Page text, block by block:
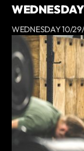
WEDNESDAY 10/